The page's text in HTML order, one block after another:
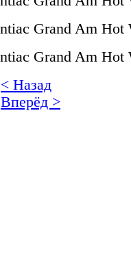
< Назад
Вперёд >